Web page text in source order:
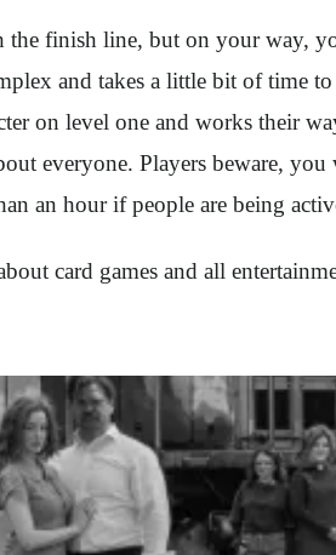
finish line, but on your way,
and takes a little bit of time
on level one and works their
everyone. Players beware,
an hour if people are being
card games and all